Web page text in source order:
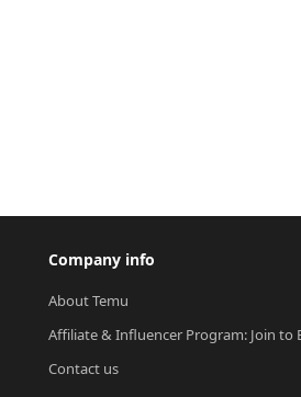
Company info
About Temu
Affiliate & Influencer Program: Join to
Contact us